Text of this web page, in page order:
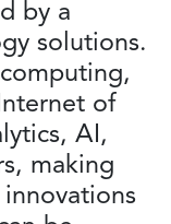
by a
solutions.
of
AI,
making